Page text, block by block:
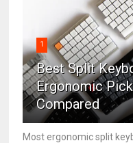
1
Best Split
Ergonomic
Compared
Most ergonomic split